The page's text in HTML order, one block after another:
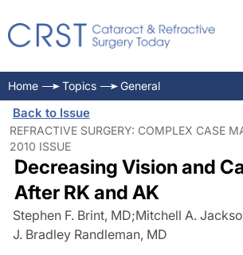
Home Topics General
Back to Issue
REFRACTIVE SURGERY: COMPLEX CASE
2010 ISSUE
Decreasing Vision and
After RK and AK
Stephen F. Brint, MD;Mitchell A.
J. Bradley Randleman, MD